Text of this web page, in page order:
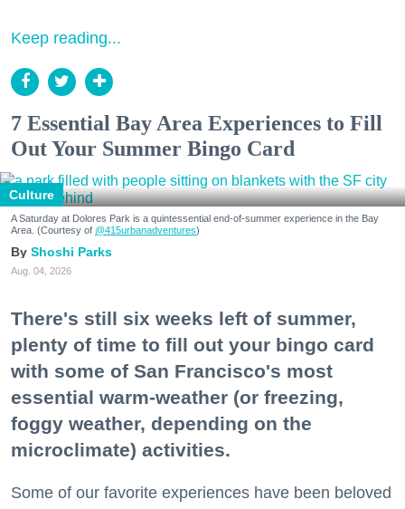
Keep reading...
7 Essential Bay Area Experiences to Fill
Out Your Summer Bingo Card
Culture
A Saturday at Dolores Park is a quintessential end-of-summer experience in the Bay
Area. (Courtesy of @415urbanadventures)
Shoshi Parks
Aug. 04, 2026
There's still six weeks left of summer,
plenty of time to fill out your bingo card
with some of San Francisco's most
essential warm-weather (or freezing,
foggy weather, depending on the
microclimate) activities.
Some of our favorite experiences have been beloved